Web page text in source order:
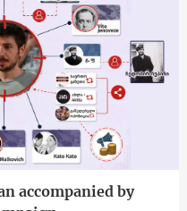
accompanied by